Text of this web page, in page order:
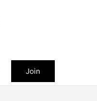
Join